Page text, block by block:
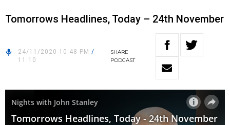
Tomorrows Headlines, Today – 24th November
24/11/2020 10:48 PM /
11:10
SHARE
PODCAST